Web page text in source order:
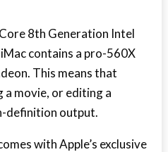
8th Generation Intel
contains a pro-560X
This means that
movie, or editing a
definition output.
with Apple’s exclusive